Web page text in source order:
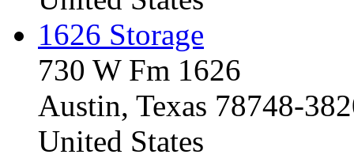
1626 Storage
730 W Fm 1626
Austin, Texas 78748-
United States